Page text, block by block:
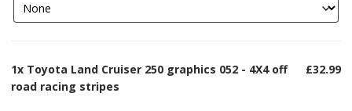
1x Toyota Land Cruiser 250 graphics 052 - 4X4 off
road racing stripes
£32.99